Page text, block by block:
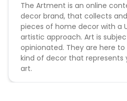
Note -
1. Advertiser holds the
pending payments in the
malpractice.
2. Any violation of rules or
creative is subject to legal
The Artment is an online
decor brand, that collects
pieces of home decor with a
artistic approach. Art is
opinionated. They are here
kind of decor that represents
art.